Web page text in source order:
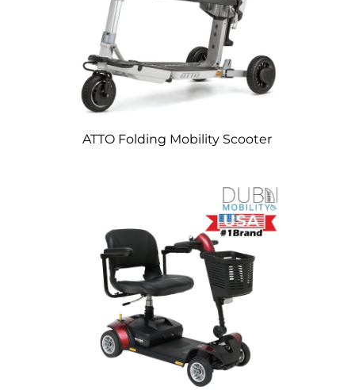
ATTO Folding Mobility Scooter